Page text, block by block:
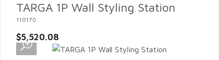
TARGA 1P Wall Styling Station
110170
$5,520.08